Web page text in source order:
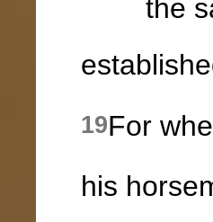
the
19For
his